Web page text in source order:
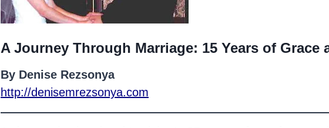
A Journey Through Marriage: 15 Years of Grace
By Denise Rezsonya
http://denisemrezsonya.com